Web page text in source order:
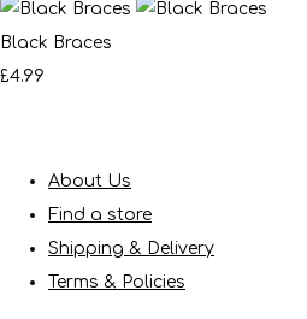
Black Braces
£4.99
About Us
Find a store
Shipping & Delivery
Terms & Policies